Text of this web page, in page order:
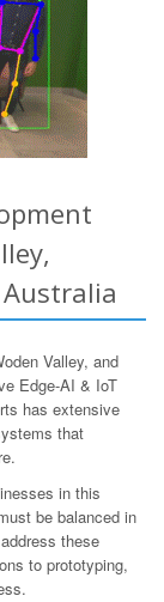
Valley, and
Edge-AI & IoT
has extensive
that
in this
be balanced in
these
to prototyping,